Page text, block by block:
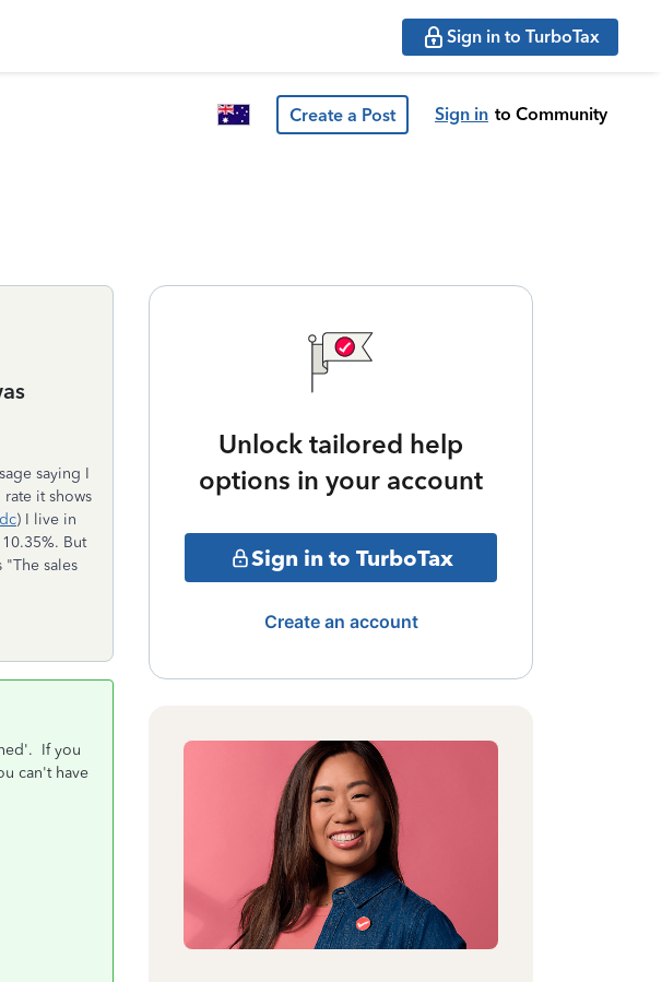
Sign in to TurboTax
Create a Post Sign in to Community
saying I
it shows
) I live in
But
"The sales
If you
can't have
Unlock tailored help
options in your account
Sign in to TurboTax
Create an account